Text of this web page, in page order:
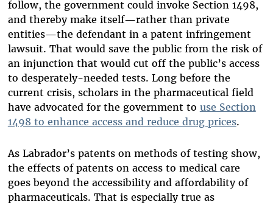
follow, the government could invoke Section 1498,
and thereby make itself—rather than private
entities—the defendant in a patent infringement
lawsuit. That would save the public from the risk of
an injunction that would cut off the public’s access
to desperately-needed tests. Long before the
current crisis, scholars in the pharmaceutical field
have advocated for the government to use Section
1498 to enhance access and reduce drug prices.
As Labrador’s patents on methods of testing show,
the effects of patents on access to medical care
goes beyond the accessibility and affordability of
pharmaceuticals. That is especially true as